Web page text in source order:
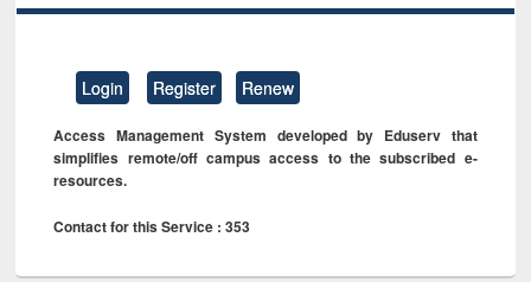
Login Register Renew
Access Management System developed by Eduserv that
simplifies remote/off campus access to the subscribed e-
resources.
Contact for this Service : 353